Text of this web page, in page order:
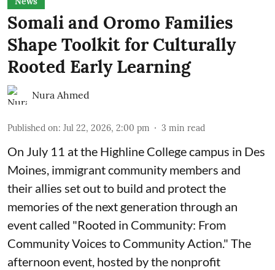
Somali and Oromo Families
Shape Toolkit for Culturally
Rooted Early Learning
Nura Ahmed
Published on: Jul 22, 2026, 2:00 pm 3 min read
On July 11 at the Highline College campus in Des
Moines, immigrant community members and
their allies set out to build and protect the
memories of the next generation through an
event called "Rooted in Community: From
Community Voices to Community Action." The
afternoon event, hosted by the nonprofit